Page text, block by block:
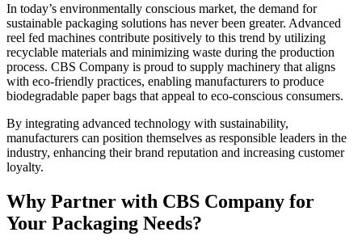
In today’s environmentally conscious market, the demand for
sustainable packaging solutions has never been greater. Advanced
reel fed machines contribute positively to this trend by utilizing
recyclable materials and minimizing waste during the production
process. CBS Company is proud to supply machinery that aligns
with eco-friendly practices, enabling manufacturers to produce
biodegradable paper bags that appeal to eco-conscious consumers.
By integrating advanced technology with sustainability,
manufacturers can position themselves as responsible leaders in the
industry, enhancing their brand reputation and increasing customer
loyalty.
Why Partner with CBS Company for
Your Packaging Needs?